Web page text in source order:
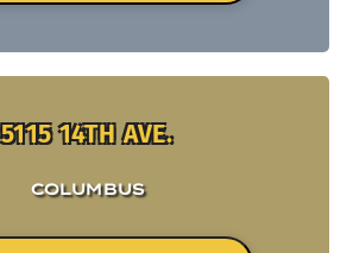
5115 14TH AVE.
COLUMBUS